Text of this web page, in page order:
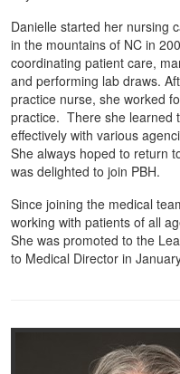
Danielle started her nursing
in the mountains of NC in
coordinating patient care,
and performing lab draws.
practice nurse, she worked
practice. There she learned
effectively with various
She always hoped to return
was delighted to join PBH.
Since joining the medical
working with patients of all
She was promoted to the
to Medical Director in